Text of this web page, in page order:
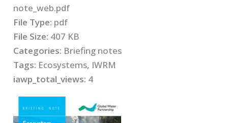
note_web.pdf
File Type: pdf
File Size: 407 KB
Categories: Briefing notes
Tags: Ecosystems, IWRM
iawp_total_views: 4